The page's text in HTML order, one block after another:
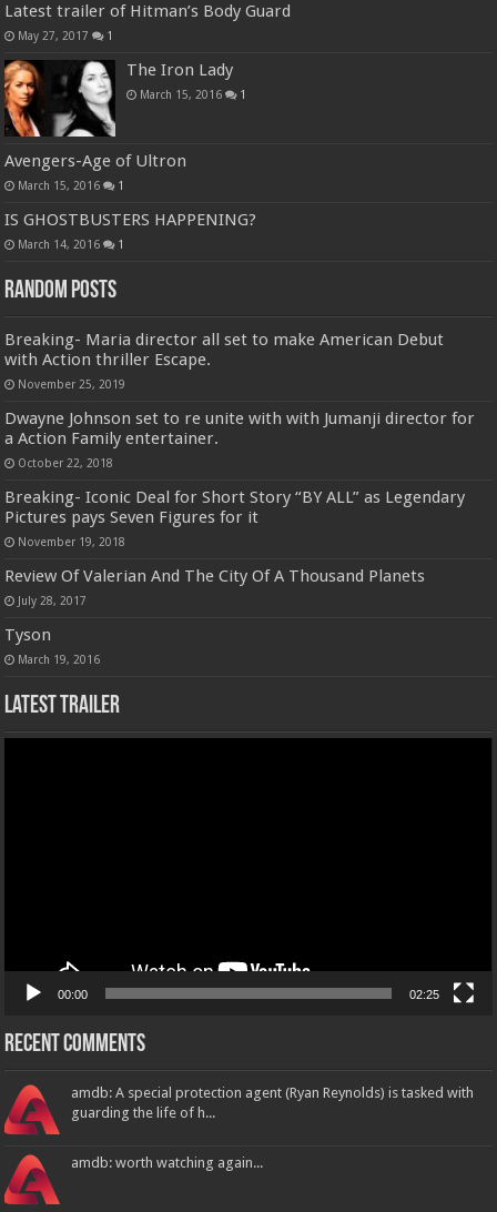
Latest trailer of Hitman’s Body Guard
May 27, 2017 1
The Iron Lady
March 15, 2016 1
Avengers-Age of Ultron
March 15, 2016 1
IS GHOSTBUSTERS HAPPENING?
March 14, 2016 1
Random Posts
Breaking- Maria director all set to make American Debut
with Action thriller Escape.
November 25, 2019
Dwayne Johnson set to re unite with with Jumanji director for
a Action Family entertainer.
October 22, 2018
Breaking- Iconic Deal for Short Story “BY ALL” as Legendary
Pictures pays Seven Figures for it
November 19, 2018
Review Of Valerian And The City Of A Thousand Planets
July 28, 2017
Tyson
March 19, 2016
Latest Trailer
00:00 02:25
Recent Comments
amdb: A special protection agent (Ryan Reynolds) is tasked with
guarding the life of h...
amdb: worth watching again...